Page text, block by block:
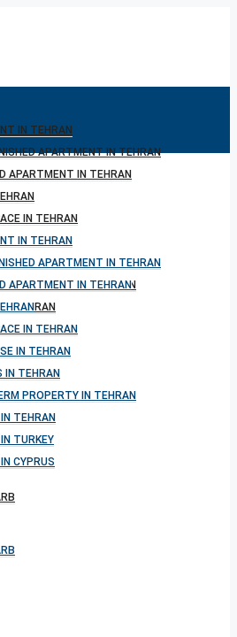
IN TEHRAN
APARTMENT IN TEHRAN
APARTMENT IN TEHRAN
IN TEHRAN
IN TEHRAN
IN TEHRAN
PROPERTY IN TEHRAN
TEHRAN
TURKEY
CYPRUS
IN TEHRAN
APARTMENT IN TEHRAN
APARTMENT IN TEHRAN
IN TEHRAN
IN TEHRAN
IN TEHRAN
PROPERTY IN TEHRAN
TEHRAN
TURKEY
CYPRUS